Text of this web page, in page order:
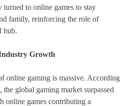
turned to online games to stay
family, reinforcing the role of
hub.
Growth
online gaming is massive. According
the global gaming market surpassed
online games contributing a